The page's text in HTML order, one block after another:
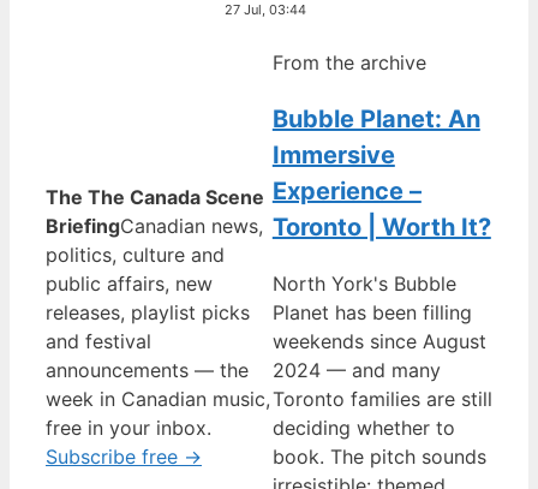
27 Jul, 03:44
The The Canada Scene
BriefingCanadian news,
politics, culture and
public affairs, new
releases, playlist picks
and festival
announcements — the
week in Canadian music,
free in your inbox.
Subscribe free →
From the archive
Bubble Planet: An
Immersive
Experience –
Toronto | Worth It?
North York's Bubble
Planet has been filling
weekends since August
2024 — and many
Toronto families are still
deciding whether to
book. The pitch sounds